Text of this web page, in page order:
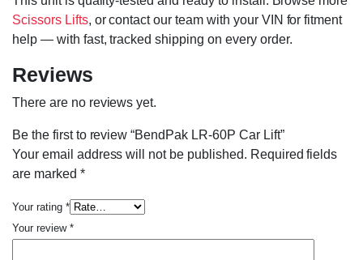
Scissors Lifts, or contact our team with your VIN for fitment
help — with fast, tracked shipping on every order.
Reviews
There are no reviews yet.
Be the first to review “BendPak LR-60P Car Lift”
Your email address will not be published. Required fields
are marked *
Your rating *
Your review *